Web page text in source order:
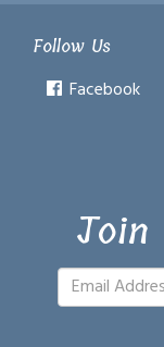
Follow Us
Facebook
Join